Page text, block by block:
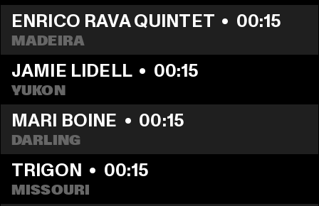
ENRICO RAVA QUINTET • 00:15
MADEIRA
JAMIE LIDELL • 00:15
YUKON
MARI BOINE • 00:15
DARLING
TRIGON • 00:15
MISSOURI